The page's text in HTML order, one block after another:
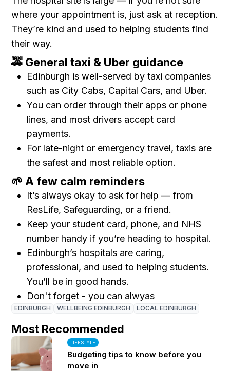
where your appointment is, just ask at reception.
They’re kind and used to helping students find
their way.
🚕 General taxi & Uber guidance
Edinburgh is well-served by taxi companies
such as City Cabs, Capital Cars, and Uber.
You can order through their apps or phone
lines, and most drivers accept card
payments.
For late-night or emergency travel, taxis are
the safest and most reliable option.
🌱 A few calm reminders
It’s always okay to ask for help — from
ResLife, Safeguarding, or a friend.
Keep your student card, phone, and NHS
number handy if you’re heading to hospital.
Edinburgh’s hospitals are caring,
professional, and used to helping students.
You’ll be in good hands.
Don't forget - you can alwyas
EDINBURGH WELLBEING EDINBURGH LOCAL EDINBURGH
Most Recommended
LIFESTYLE
Budgeting tips to know before you
move in